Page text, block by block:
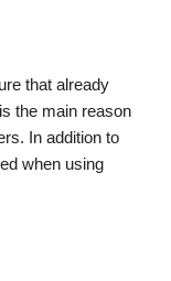
that already
the main reason
In addition to
when using